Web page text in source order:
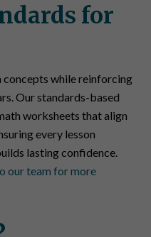
for
while reinforcing
Our standards-based
worksheets that align
every lesson
lasting confidence.
our team for more